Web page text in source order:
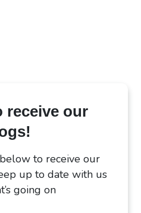
receive our
to receive our
up to date with us
going on